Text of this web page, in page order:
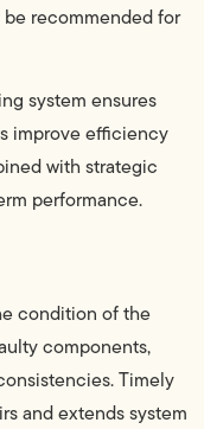
be recommended for
system ensures
improve efficiency
with strategic
performance.
condition of the
components,
Timely
and extends system